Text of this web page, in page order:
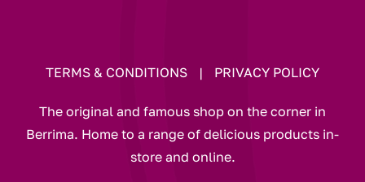
TERMS & CONDITIONS | PRIVACY POLICY
The original and famous shop on the corner in
Berrima. Home to a range of delicious products in-
store and online.